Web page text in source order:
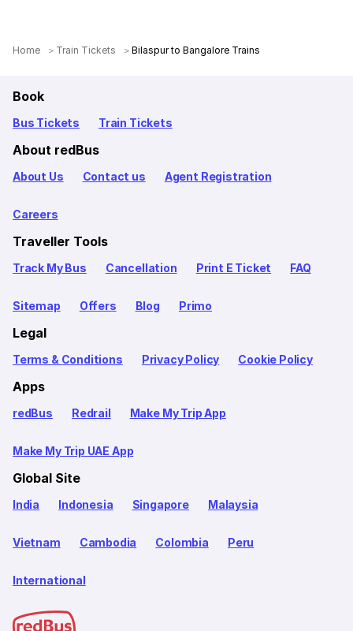
Home Train Tickets Bilaspur to Bangalore Trains
Book
Bus Tickets Train Tickets
About redBus
About Us Contact us Agent Registration
Careers
Traveller Tools
Track My Bus Cancellation Print E Ticket FAQ
Sitemap Offers Blog Primo
Legal
Terms & Conditions Privacy Policy Cookie Policy
Apps
redBus Redrail Make My Trip App
Make My Trip UAE App
Global Site
India Indonesia Singapore Malaysia
Vietnam Cambodia Colombia Peru
International